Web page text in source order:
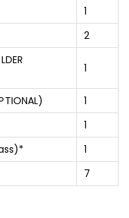
1
2
1
1
1
1
7